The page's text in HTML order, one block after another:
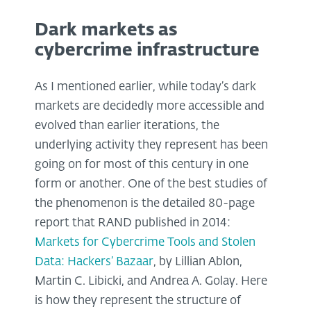
Dark markets as
cybercrime infrastructure
As I mentioned earlier, while today’s dark
markets are decidedly more accessible and
evolved than earlier iterations, the
underlying activity they represent has been
going on for most of this century in one
form or another. One of the best studies of
the phenomenon is the detailed 80-page
report that RAND published in 2014:
Markets for Cybercrime Tools and Stolen
Data: Hackers’ Bazaar, by Lillian Ablon,
Martin C. Libicki, and Andrea A. Golay. Here
is how they represent the structure of